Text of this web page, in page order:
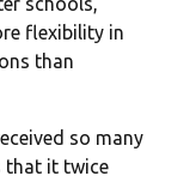
flexibility in
than
so many
that it twice